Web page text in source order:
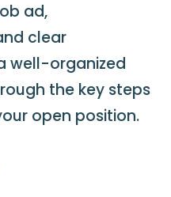
ad,
clear
well-organized
the key steps
open position.